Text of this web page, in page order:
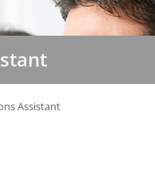
Assistant